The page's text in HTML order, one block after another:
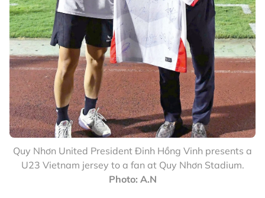
Quy Nhơn United President Đinh Hồng Vinh presents a
U23 Vietnam jersey to a fan at Quy Nhơn Stadium.
Photo: A.N